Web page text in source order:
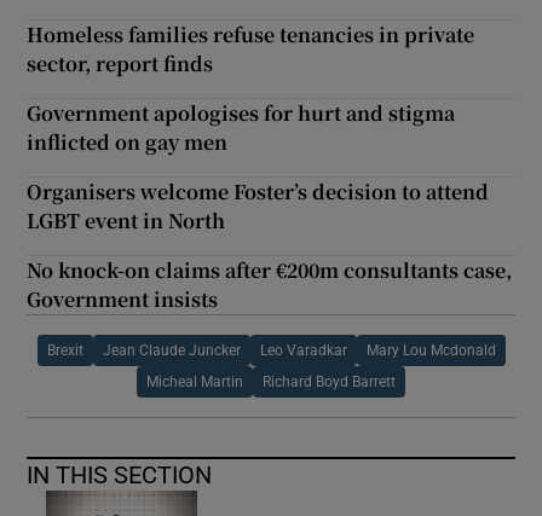
Homeless families refuse tenancies in private
sector, report finds
Government apologises for hurt and stigma
inflicted on gay men
Organisers welcome Foster’s decision to attend
LGBT event in North
No knock-on claims after €200m consultants case,
Government insists
Brexit Jean Claude Juncker Leo Varadkar Mary Lou Mcdonald
Micheal Martin Richard Boyd Barrett
IN THIS SECTION